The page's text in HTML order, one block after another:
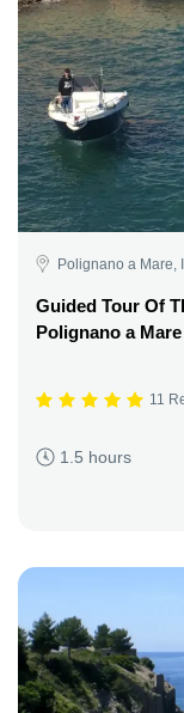
Polignano a Mare,
Guided Tour Of
Polignano a Mare
11
1.5 hours